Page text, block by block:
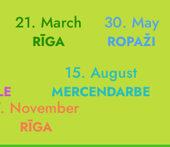
21. March
RĪGA
30. May
ROPAŽI
15. August
MERCENDARBE
November
RĪGA